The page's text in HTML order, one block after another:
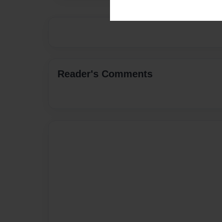
Reader's Comments